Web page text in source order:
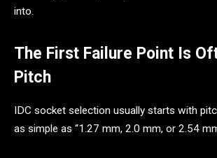
into.
The First Failure Point Is
Pitch
IDC socket selection usually starts with
as simple as “1.27 mm, 2.0 mm, or 2.54